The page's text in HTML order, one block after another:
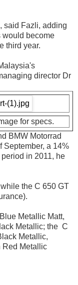
said Fazli, adding
would become
third year.
director Dr
for specs.
BMW Motorrad
September, a 14%
in 2011, he
the C 650 GT
Metallic Matt,
Metallic; the C
Metallic,
Red Metallic